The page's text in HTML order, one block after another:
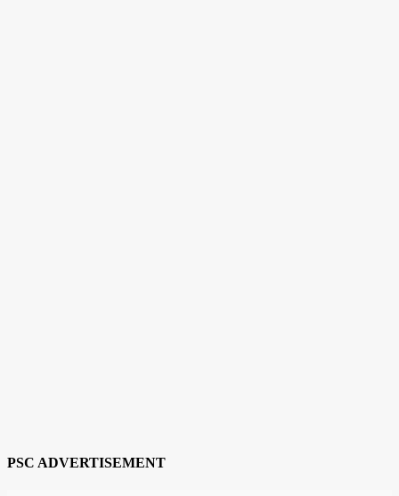
PSC ADVERTISEMENT